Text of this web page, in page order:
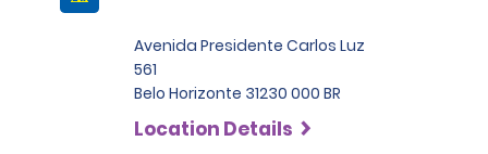
Avenida Presidente Carlos Luz
561
Belo Horizonte 31230 000 BR
Location Details